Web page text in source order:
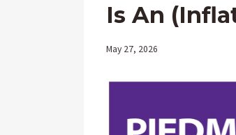
Is An
May 27, 2026